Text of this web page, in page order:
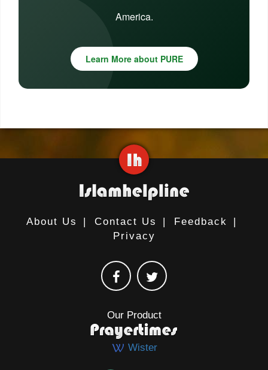
America.
Learn More about PURE
About Us | Contact Us | Feedback
|
Privacy
Our Product
Wister